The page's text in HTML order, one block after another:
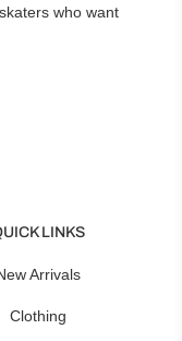
who want
LINKS
Arrivals
Clothing